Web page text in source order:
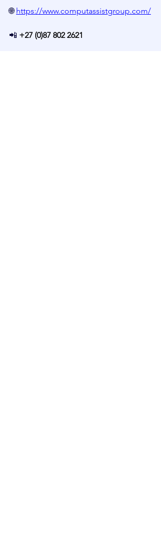
🌐 https://www.computassistgroup.com/
📲 +27 (0)87 802 2621